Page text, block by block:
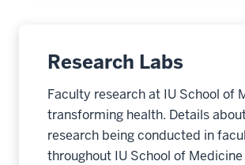
Research Labs
Faculty research at IU School of
transforming health. Details
research being conducted in
throughout IU School of